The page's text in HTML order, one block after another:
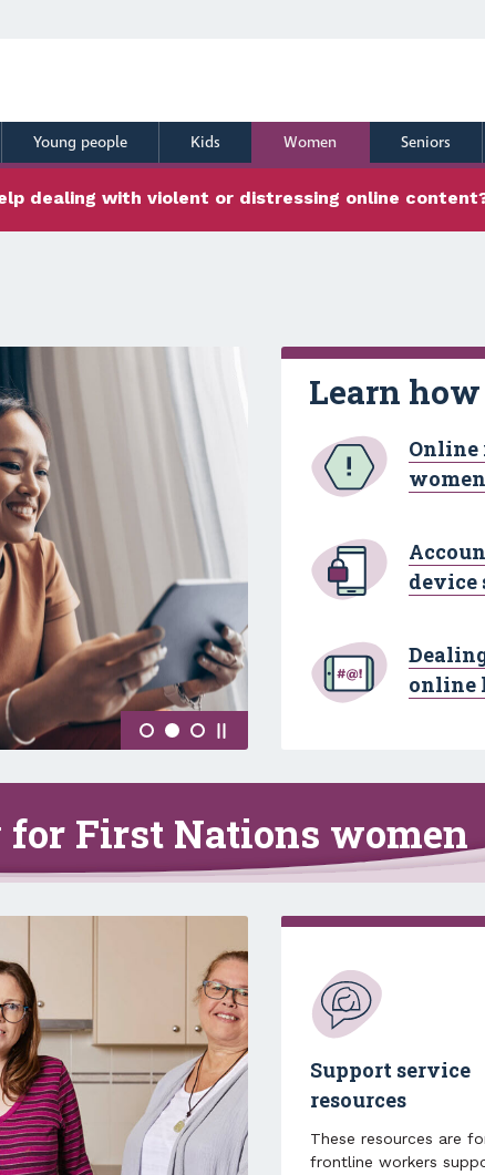
Young people Kids Women Seniors
dealing with violent or distressing online
Learn
Online
women
device
online
First Nations women
Support service
resources
These resources are
frontline workers